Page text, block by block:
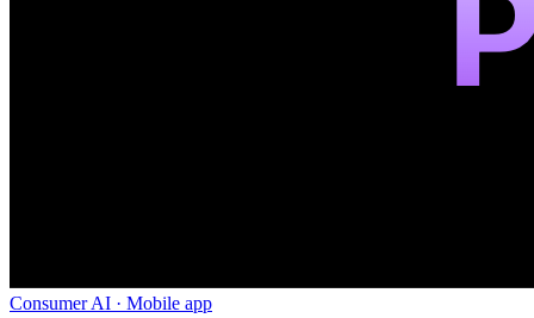
Consumer AI · Mobile app